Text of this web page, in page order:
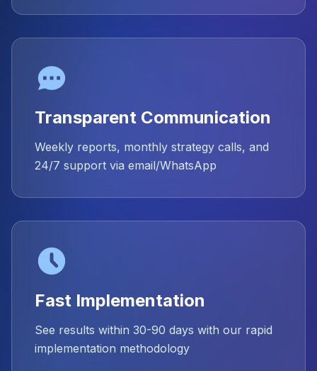
Transparent Communication
Weekly reports, monthly strategy calls, and
24/7 support via email/WhatsApp
Fast Implementation
See results within 30-90 days with our rapid
implementation methodology